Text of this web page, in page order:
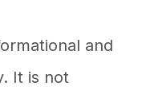
and
It is not